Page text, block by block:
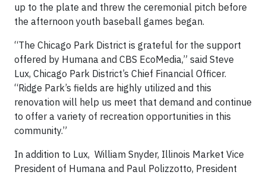
up to the plate and threw the ceremonial pitch before
the afternoon youth baseball games began.
“The Chicago Park District is grateful for the support
offered by Humana and CBS EcoMedia,” said Steve
Lux, Chicago Park District’s Chief Financial Officer.
“Ridge Park’s fields are highly utilized and this
renovation will help us meet that demand and continue
to offer a variety of recreation opportunities in this
community.”
In addition to Lux, William Snyder, Illinois Market Vice
President of Humana and Paul Polizzotto, President